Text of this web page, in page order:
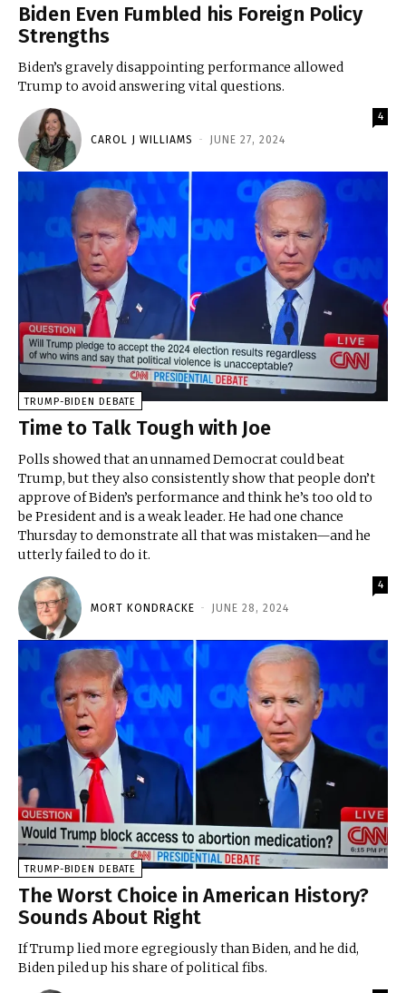
Biden Even Fumbled his Foreign Policy
Strengths
Biden’s gravely disappointing performance allowed
Trump to avoid answering vital questions.
CAROL J WILLIAMS - JUNE 27, 2024
4
TRUMP-BIDEN DEBATE
Time to Talk Tough with Joe
Polls showed that an unnamed Democrat could beat
Trump, but they also consistently show that people don’t
approve of Biden’s performance and think he’s too old to
be President and is a weak leader. He had one chance
Thursday to demonstrate all that was mistaken—and he
utterly failed to do it.
MORT KONDRACKE - JUNE 28, 2024
4
TRUMP-BIDEN DEBATE
The Worst Choice in American History?
Sounds About Right
If Trump lied more egregiously than Biden, and he did,
Biden piled up his share of political fibs.